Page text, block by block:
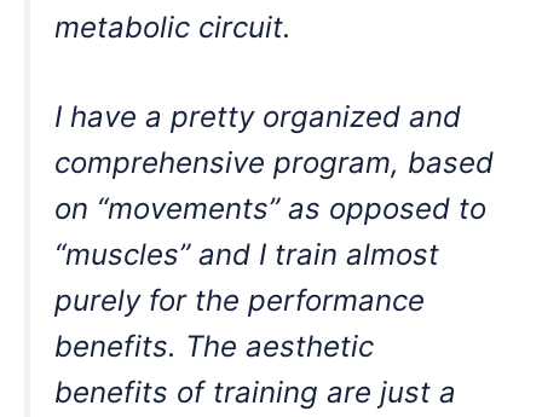
metabolic circuit.
I have a pretty organized and
comprehensive program, based
on “movements” as opposed to
“muscles” and I train almost
purely for the performance
benefits. The aesthetic
benefits of training are just a